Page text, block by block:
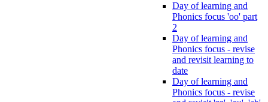
Day of learning and
Phonics focus 'oo' part
2
Day of learning and
Phonics focus - revise
and revisit learning to
date
Day of learning and
Phonics focus - revise